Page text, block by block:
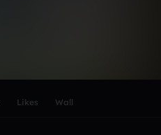
Likes Wall